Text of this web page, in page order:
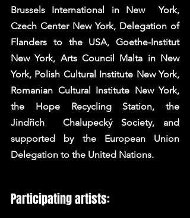
Brussels International in New  York,
Czech Center New York, Delegation of
Flanders to the USA, Goethe-Institut
New York, Arts Council Malta in New
York, Polish Cultural Institute New York,
Romanian Cultural Institute New York,
the Hope Recycling Station, the
Jindřich  Chalupecký Society, and
supported by the European Union
Delegation to the United Nations.
Participating artists: